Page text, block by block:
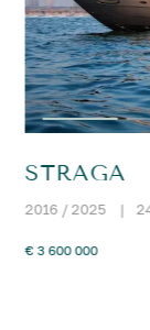
STRAGA
2016 / 2025 |
€ 3 600 000